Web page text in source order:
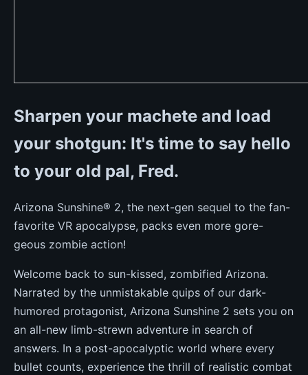
Sharpen your machete and load
your shotgun: It's time to say hello
to your old pal, Fred.
Arizona Sunshine® 2, the next-gen sequel to the fan-
favorite VR apocalypse, packs even more gore-
geous zombie action!
Welcome back to sun-kissed, zombified Arizona.
Narrated by the unmistakable quips of our dark-
humored protagonist, Arizona Sunshine 2 sets you on
an all-new limb-strewn adventure in search of
answers. In a post-apocalyptic world where every
bullet counts, experience the thrill of realistic combat